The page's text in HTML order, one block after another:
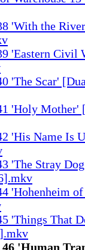
'With the
'Eastern Civil
'The Scar'
'Holy Mother'
'His Name Is
'The Stray
'Hohenheim
'Things That
'Human